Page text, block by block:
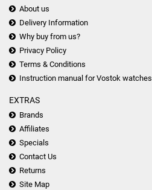
About us
Delivery Information
Why buy from us?
Privacy Policy
Terms & Conditions
Instruction manual for Vostok watches
EXTRAS
Brands
Affiliates
Specials
Contact Us
Returns
Site Map